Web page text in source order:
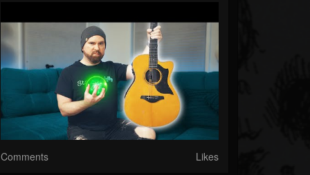
Comments Likes